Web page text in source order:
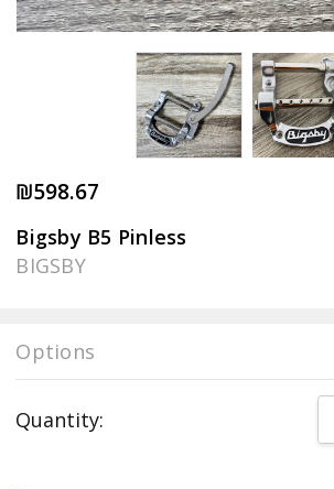
₪598.67
Bigsby B5 Pinless
BIGSBY
Options
Stock:
Quantity: